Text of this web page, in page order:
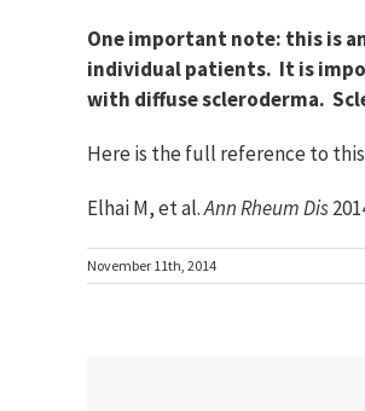
One important note: this is
individual patients. It is
with diffuse scleroderma.
Here is the full reference to
Elhai M, et al.Ann Rheum Dis
November 11th, 2014